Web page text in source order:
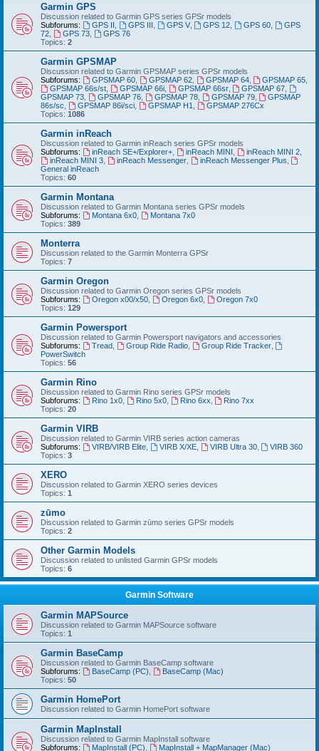
Garmin GPS
Discussion related to Garmin GPS series GPSr models
Subforums:
GPS II GPS III GPS V, GPS 12 GPS 60
GPS
72
GPS 73,
GPS 76
Topics: 2
Garmin GPSMAP
Discussion related to Garmin GPSMAP series GPSr models
Subforums:
GPSMAP 60, GPSMAP 62, GPSMAP 64, GPSMAP 65
GPSMAP 66s/st, GPSMAP 66i, GPSMAP 66sr, GPSMAP 67
GPSMAP 73
GPSMAP 76, GPSMAP 78, GPSMAP 79,
GPSMAP
86s/sc
GPSMAP 86i/sci, GPSMAP H1
GPSMAP 276Cx
Topics: 1086
Garmin inReach
Discussion related to Garmin inReach series GPSr models
Subforums:
inReach SE+/Explorer+, inReach MINI inReach MINI 2,
inReach MINI 3, inReach Messenger, inReach Messenger Plus
General inReach
Topics: 60
Garmin Montana
Discussion related to Garmin Montana series GPSr models
Subforums:
Montana 6x0,
Montana 7x0
Topics: 389
Monterra
Discussion related to the Garmin Monterra GPSr
Topics: 7
Garmin Oregon
Discussion related to Garmin Oregon series GPSr models
Subforums:
Oregon x00/x50, Oregon 6x0,
Oregon 7x0
Topics: 129
Garmin Powersport
Discussion related to Garmin Powersport navigators and accessories
Subforums:
Tread, Group Ride Radio, Group Ride Tracker,
PowerSwitch
Topics: 56
Garmin Rino
Discussion related to Garmin Rino series GPSr models
Subforums:
Rino 1x0, Rino 5x0, Rino 6xx
Rino 7xx
Topics: 20
Garmin VIRB
Discussion related to Garmin VIRB series action cameras
Subforums:
VIRB/VIRB Elite, VIRB X/XE, VIRB Ultra 30,
VIRB 360
Topics: 3
XERO
Discussion related to Garmin XERO series devices
Topics: 1
zūmo
Discussion related to Garmin zūmo series GPSr models
Topics: 2
Other Garmin Models
Discussion related to unlisted Garmin GPSr models
Topics: 6
Garmin Software
Garmin MAPSource
Discussion related to Garmin MAPSource software
Topics: 1
Garmin BaseCamp
Discussion related to Garmin BaseCamp software
Subforums:
BaseCamp (PC)
BaseCamp (Mac)
Topics: 50
Garmin HomePort
Discussion related to Garmin HomePort software
Garmin MapInstall
Discussion related to Garmin MapInstall software
Subforums:
MapInstall (PC)
MapInstall + MapManager (Mac)